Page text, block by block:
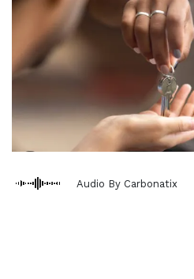
Audio By Carbonatix